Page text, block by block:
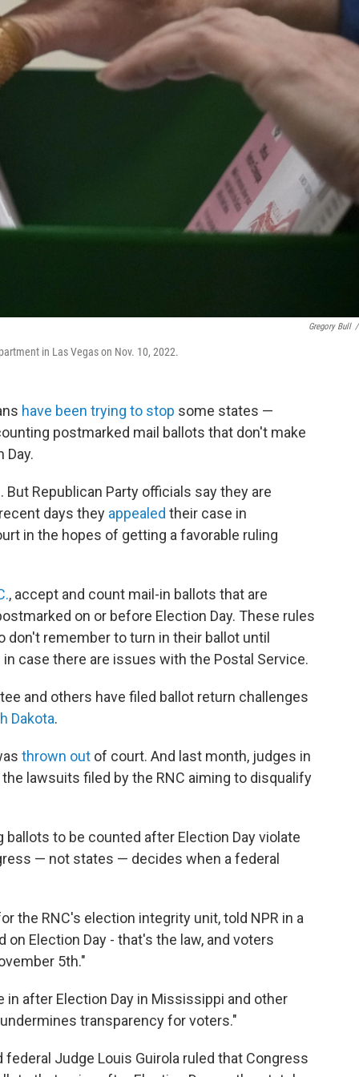
Gregory Bull /
in Las Vegas on Nov. 10, 2022.
have been trying to stop some states —
postmarked mail ballots that don't make
Day.
Republican Party officials say they are
days they appealed their case in
in the hopes of getting a favorable ruling
, accept and count mail-in ballots that are
on or before Election Day. These rules
remember to turn in their ballot until
case there are issues with the Postal Service.
and others have filed ballot return challenges
Dakota.
thrown out of court. And last month, judges in
lawsuits filed by the RNC aiming to disqualify
ballots to be counted after Election Day violate
— not states — decides when a federal
the RNC's election integrity unit, told NPR in a
Election Day - that's the law, and voters
5th."
after Election Day in Mississippi and other
transparency for voters."
Judge Louis Guirola ruled that Congress